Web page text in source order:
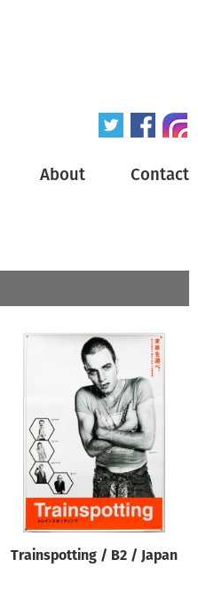
About Contact
Trainspotting / B2 / Japan